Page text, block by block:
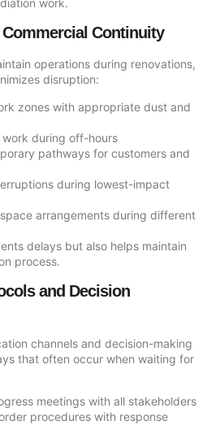
Continuity
operations during renovations,
disruption:
zones with appropriate dust and
during off-hours
pathways for customers and
during lowest-impact
arrangements during different
delays but also helps maintain
process.
and Decision
channels and decision-making
that often occur when waiting for
meetings with all stakeholders
procedures with response